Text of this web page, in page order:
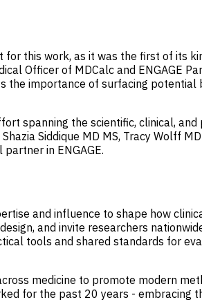
for this work, as it was the first of
Officer of MDCalc and ENGAGE
the importance of surfacing
spanning the scientific, clinical, and
Siddique MD MS, Tracy Wolff
in ENGAGE.
and influence to shape how
and invite researchers
tools and shared standards for
medicine to promote modern
for the past 20 years -